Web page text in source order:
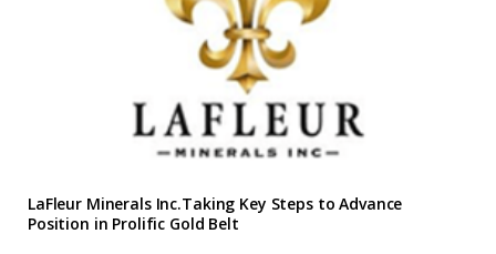
LaFleur Minerals Inc.Taking Key Steps to Advance
Position in Prolific Gold Belt